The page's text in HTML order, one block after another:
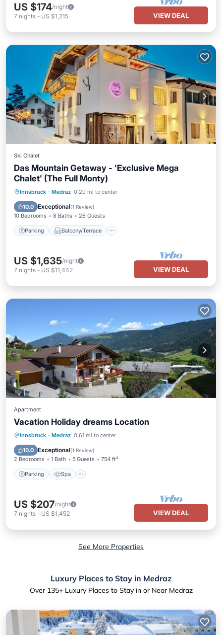
US $174/night
7 nights - US $1,215 VIEW DEAL
Ski Chalet
Das Mountain Getaway - 'Exclusive Mega
Chalet' (The Full Monty)
Innsbruck · Medraz 0.20 mi to center
10.0 Exceptional(1 Review)
10 Bedrooms 8 Baths 26 Guests
Parking Balcony/Terrace
Parking Balcony/Terrace
Air Conditioner
US $1,635/night
7 nights - US $11,442 VIEW DEAL
Apartment
Vacation Holiday dreams Location
Innsbruck · Medraz 0.61 mi to center
10.0 Exceptional(1 Review)
2 Bedrooms 1 Bath 5 Guests 754 ft²
Parking Spa
Parking Spa
Ocean View
US $207/night
7 nights - US $1,452 VIEW DEAL
See More Properties
Luxury Places to Stay in Medraz
Over 135+ Luxury Places to Stay in or Near Medraz